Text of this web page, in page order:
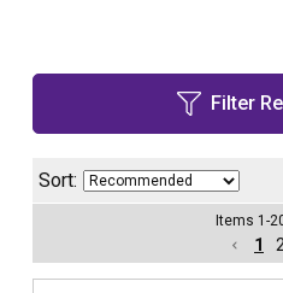
Filter
Sort:
Items 1 -
1